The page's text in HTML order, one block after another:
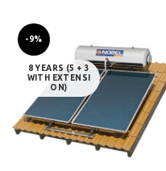
-9%
8 YEARS (5 + 3
WITH EXTENSI
ON)